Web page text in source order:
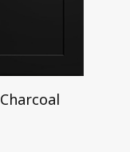
Charcoal